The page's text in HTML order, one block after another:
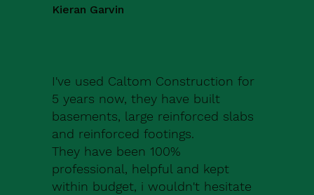
Kieran Garvin
I've used Caltom Construction for
5 years now, they have built
basements, large reinforced slabs
and reinforced footings.
They have been 100%
professional, helpful and kept
within budget, i wouldn't hesitate